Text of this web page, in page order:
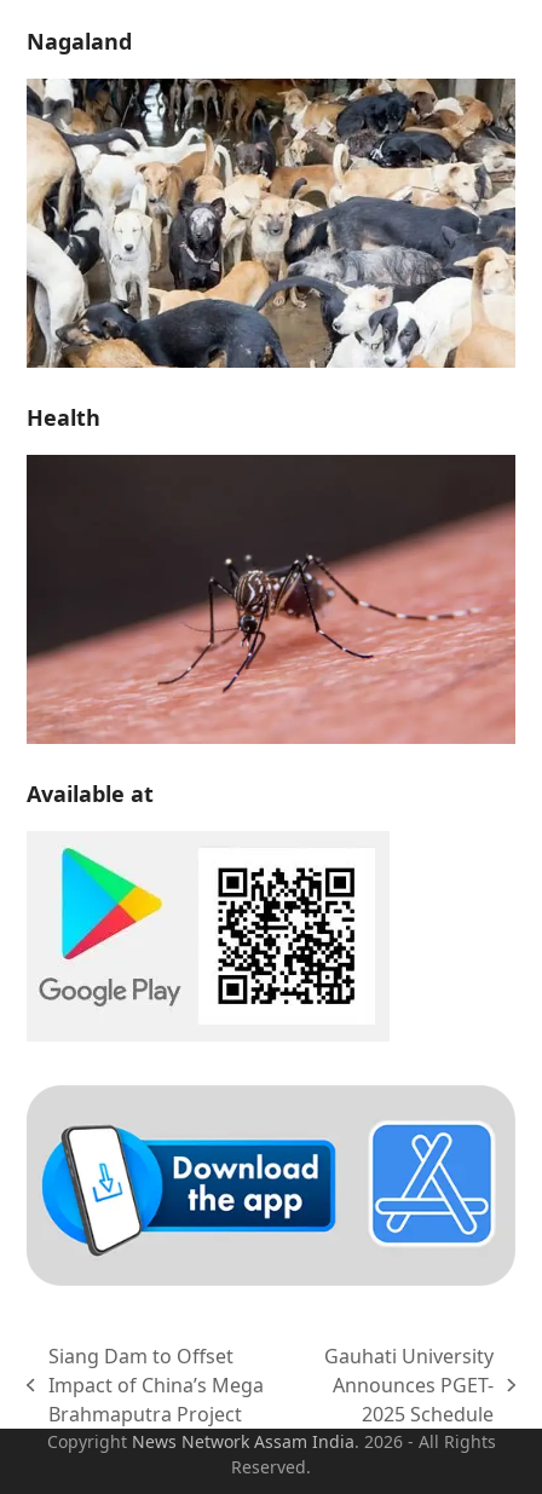
Nagaland
Health
Available at
previous
post:
Siang Dam to Offset
Impact of China’s Mega
Brahmaputra Project
next
post:
Gauhati University
Announces PGET-
2025 Schedule
Copyright News Network Assam India. 2026 - All Rights
Reserved.